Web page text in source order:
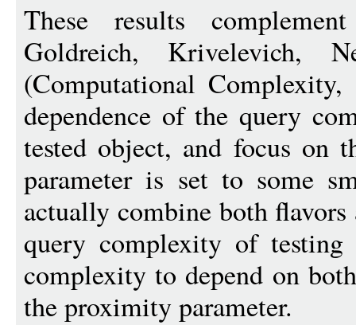
These results
Goldreich, Krivelevich,
(Computational
dependence of the query
tested object, and focus on
parameter is set to some
actually combine both
query complexity of
complexity to depend on
the proximity parameter.